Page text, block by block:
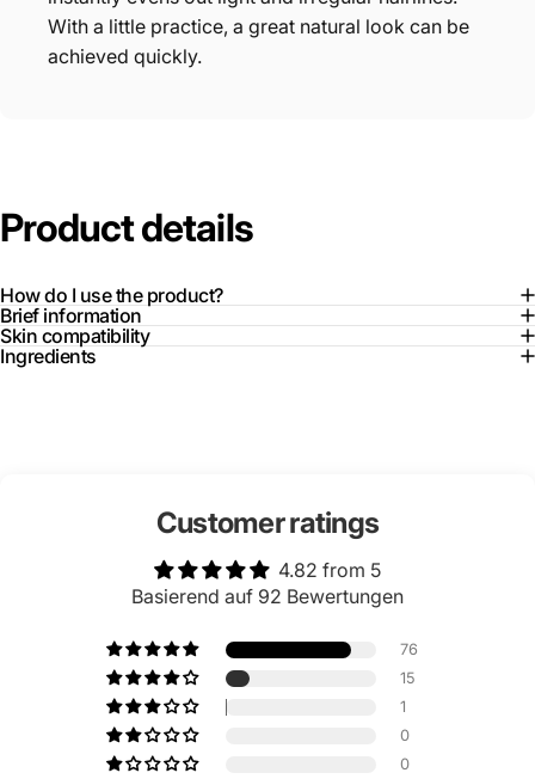
With a little practice, a great natural look can be
achieved quickly.
Productdetails
How do I use the product?
Brief information
Skin compatibility
Ingredients
Customer ratings
4.82 from 5
Basierend auf 92 Bewertungen
76
15
1
0
0